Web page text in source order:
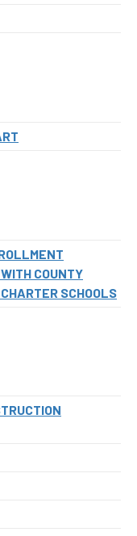
COUNTY
SCHOOLS